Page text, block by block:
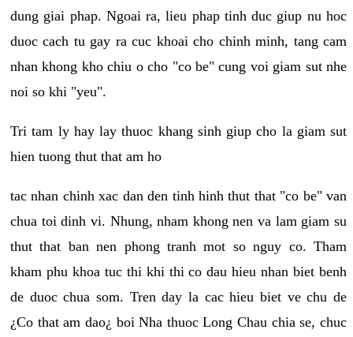
dung giai phap. Ngoai ra, lieu phap tinh duc giup nu hoc
duoc cach tu gay ra cuc khoai cho chinh minh, tang cam
nhan khong kho chiu o cho "co be" cung voi giam sut nhe
noi so khi "yeu".
Tri tam ly hay lay thuoc khang sinh giup cho la giam sut
hien tuong thut that am ho
tac nhan chinh xac dan den tinh hinh thut that "co be" van
chua toi dinh vi. Nhung, nham khong nen va lam giam su
thut that ban nen phong tranh mot so nguy co. Tham
kham phu khoa tuc thi khi thi co dau hieu nhan biet benh
de duoc chua som. Tren day la cac hieu biet ve chu de
¿Co that am dao¿ boi Nha thuoc Long Chau chia se, chuc